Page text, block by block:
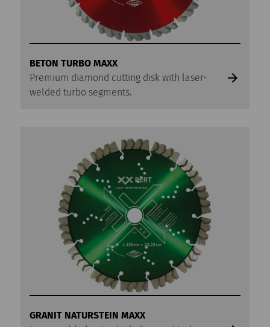
BETON TURBO MAXX
Premium diamond cutting disk with laser-
welded turbo segments.
GRANIT NATURSTEIN MAXX